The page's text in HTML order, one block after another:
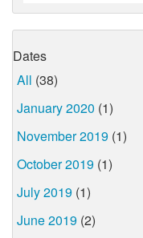
Dates
All (38)
January 2020 (1)
November 2019 (1)
October 2019 (1)
July 2019 (1)
June 2019 (2)